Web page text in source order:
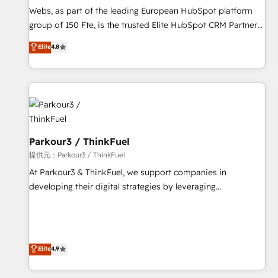
les visiteurs en opportunités d'affaires ➤ La mise en place
de stratégies d'acquisition marketing (SEO, SEA, inbound,
clés : - 10 ans d'expérience - 100+ intégrations CRM
HubSpot réussies - 40 experts conseil - 150 certifications
Webs, as part of the leading European HubSpot platform
group of 150 Fte, is the trusted Elite HubSpot CRM Partner
offering you a roadmap on maximizing EBITDA and
achieving Commercial Excellence. With our targeted
processes, we strengthen your digital transformation and
minimize costs. As HubSpot's Advanced Accredited CRM
Implementation partner, we provide expertise to drive your
business forward. Since 2015 we are fully dedicated to
HubSpot and with an experienced team (50+), we work
with reputable companies in B2B sectors such as
manufacturing, SaaS and business services. We prepare a
customized business case that demonstrates the value and
impact of your digital transformation, including a detailed
Unlock your business. If not now, when?
Elite4.8
Parkour3 / ThinkFuel
提供元：Parkour3 / ThinkFuel
At Parkour3 & ThinkFuel, we support companies in
developing their digital strategies by leveraging
and implementation, web design, sales & marketing
automation, and digital marketing. With extensive
experience working with tech companies and
Elite4.9